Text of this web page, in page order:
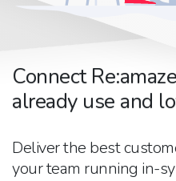
Connect
already use and
Deliver the best
your team running in-